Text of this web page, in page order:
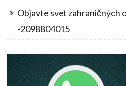
Objavte svet zahraničných
-2098804015